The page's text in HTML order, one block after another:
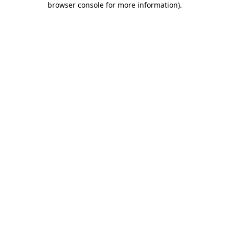
browser console for more information).